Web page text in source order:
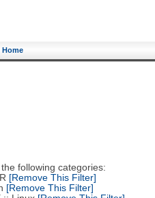
Home
following categories:
[Remove This Filter]
[Remove This Filter]